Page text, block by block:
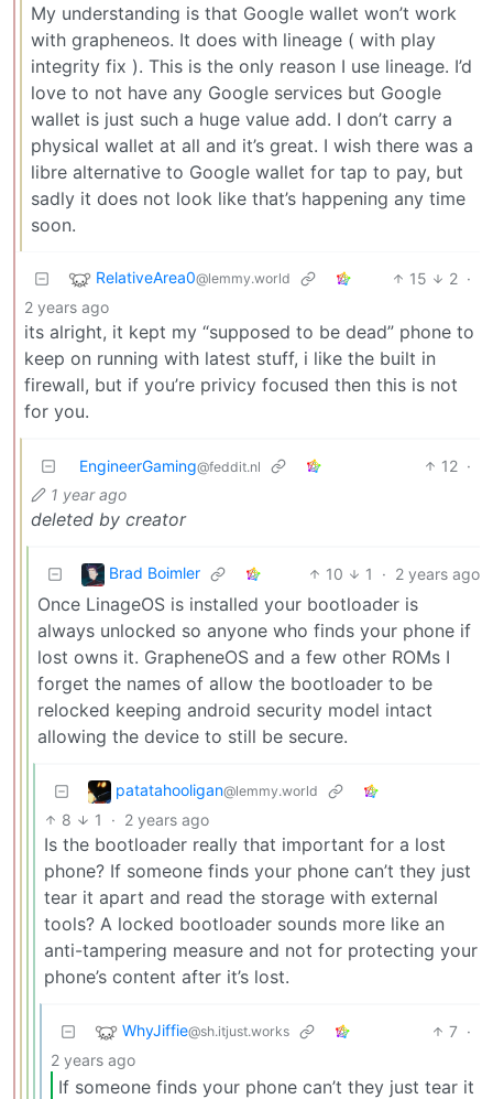
My understanding is that Google wallet won’t work
with grapheneos. It does with lineage ( with play
integrity fix ). This is the only reason I use lineage. I’d
love to not have any Google services but Google
wallet is just such a huge value add. I don’t carry a
physical wallet at all and it’s great. I wish there was a
libre alternative to Google wallet for tap to pay, but
sadly it does not look like that’s happening any time
soon.
RelativeArea0@lemmy.world 15 2 ·
2 years ago
its alright, it kept my “supposed to be dead” phone to
keep on running with latest stuff, i like the built in
firewall, but if you’re privicy focused then this is not
for you.
EngineerGaming@feddit.nl 12 ·
1 year ago
deleted by creator
Brad Boimler 10 1 · 2 years ago
Once LinageOS is installed your bootloader is
always unlocked so anyone who finds your phone if
lost owns it. GrapheneOS and a few other ROMs I
forget the names of allow the bootloader to be
relocked keeping android security model intact
allowing the device to still be secure.
patatahooligan@lemmy.world
8 1 · 2 years ago
Is the bootloader really that important for a lost
phone? If someone finds your phone can’t they just
tear it apart and read the storage with external
tools? A locked bootloader sounds more like an
anti-tampering measure and not for protecting your
phone’s content after it’s lost.
WhyJiffie@sh.itjust.works 7 ·
2 years ago
If someone finds your phone can’t they just tear it